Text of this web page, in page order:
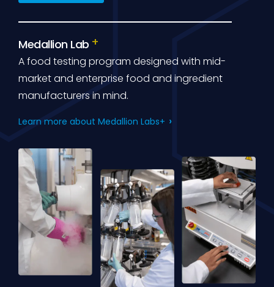
Medallion Lab
A food testing program designed with mid-
market and enterprise food and ingredient
manufacturers in mind.
Learn more about Medallion Labs+